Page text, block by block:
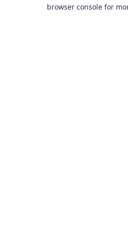
browser console for